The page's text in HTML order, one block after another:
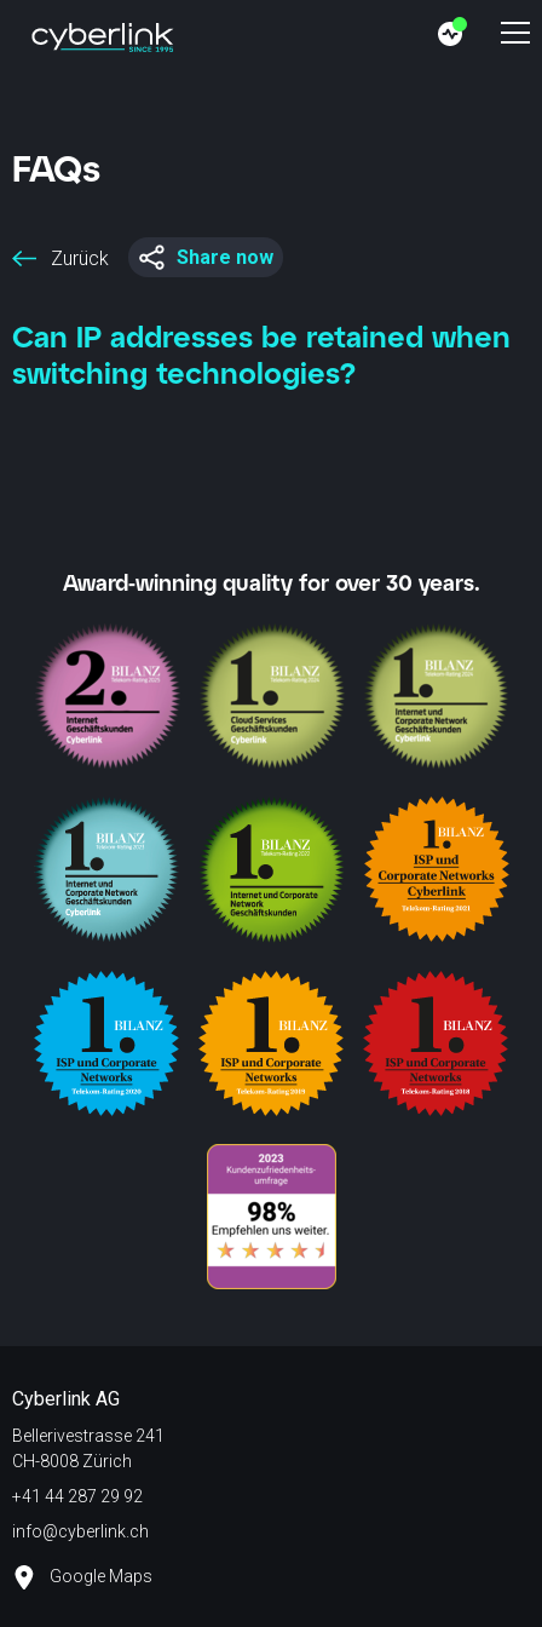
FAQs
Zurück Share now
Can IP addresses be retained when
switching technologies?
Award-winning quality for over 30 years.
Cyberlink AG
Bellerivestrasse 241
CH-8008 Zürich
+41 44 287 29 92
info@cyberlink.ch
Google Maps